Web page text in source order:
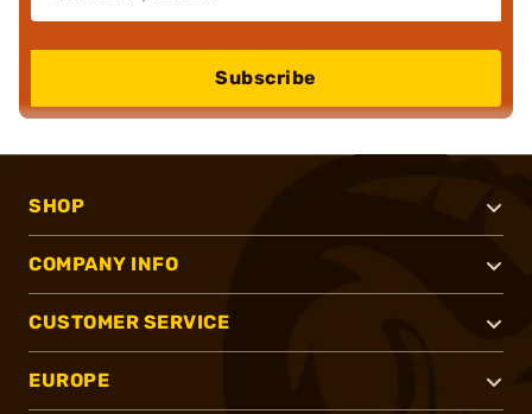
Subscribe
SHOP
COMPANY INFO
CUSTOMER SERVICE
EUROPE